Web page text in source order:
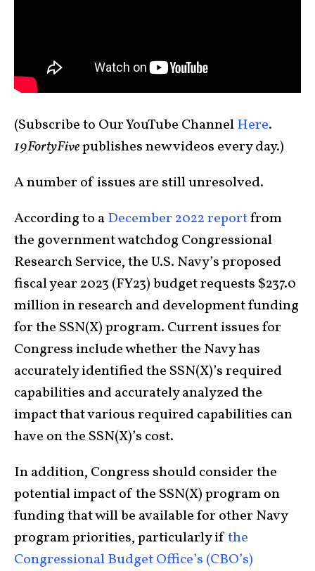
(Subscribe to Our YouTube ChannelHere.
19FortyFivepublishes new videos every day.)
A number of issues are still unresolved.
According to aDecember 2022 reportfrom
the government watchdog Congressional
Research Service, the U.S. Navy’s proposed
fiscal year 2023 (FY23) budget requests $237.0
million in research and development funding
for the SSN(X) program. Current issues for
Congress include whether the Navy has
accurately identified the SSN(X)’s required
capabilities and accurately analyzed the
impact that various required capabilities can
have on the SSN(X)’s cost.
In addition, Congress should consider the
potential impact of the SSN(X) program on
funding that will be available for other Navy
program priorities, particularly ifthe
Congressional Budget Office’s (CBO’s)